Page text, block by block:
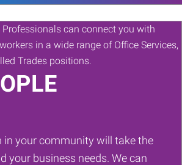
search
in your community will take the
your business needs. We can